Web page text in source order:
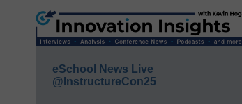
eSchool News Live
@InstructureCon25